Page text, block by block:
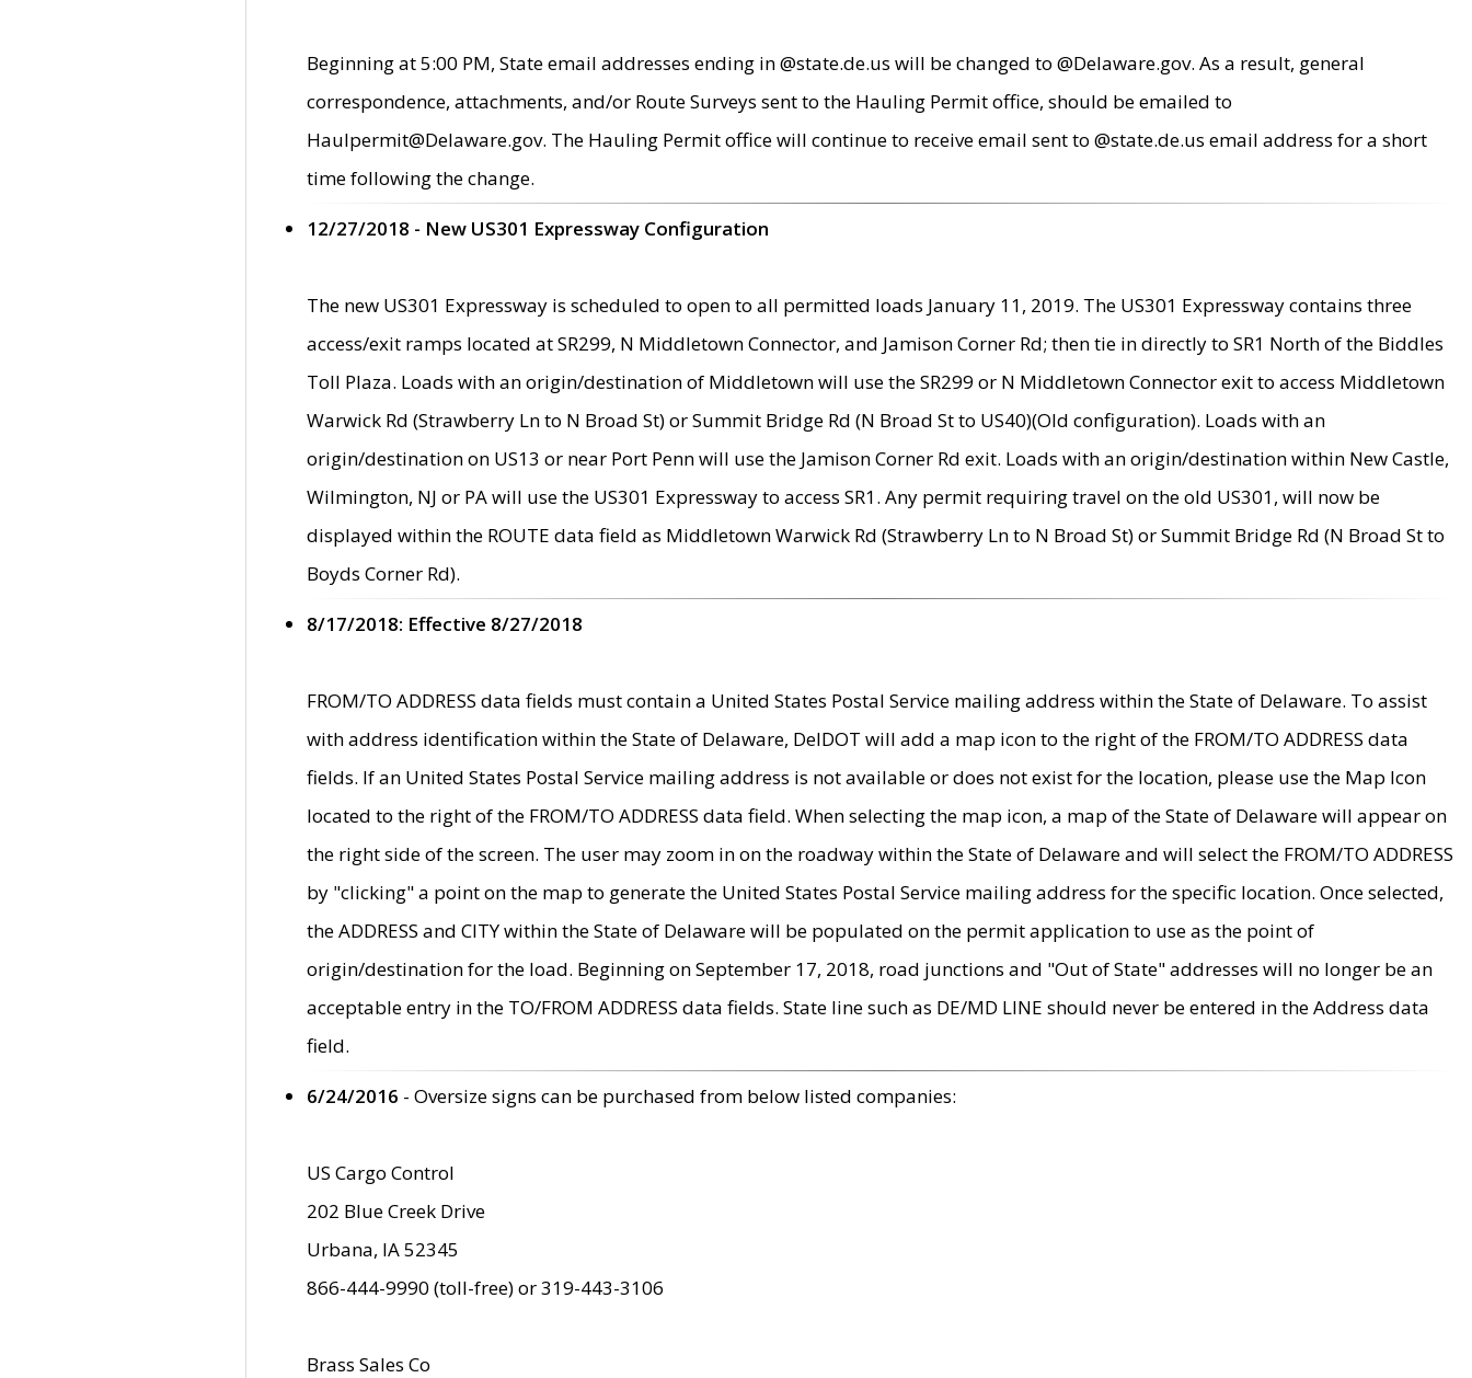
Beginning at 5:00 PM, State email addresses ending in @state.de.us will be changed to @Delaware.gov. As a result, general
correspondence, attachments, and/or Route Surveys sent to the Hauling Permit office, should be emailed to
Haulpermit@Delaware.gov. The Hauling Permit office will continue to receive email sent to @state.de.us email address for a short
time following the change.
12/27/2018 - New US301 Expressway Configuration
The new US301 Expressway is scheduled to open to all permitted loads January 11, 2019. The US301 Expressway contains three
access/exit ramps located at SR299, N Middletown Connector, and Jamison Corner Rd; then tie in directly to SR1 North of the Biddles
Toll Plaza. Loads with an origin/destination of Middletown will use the SR299 or N Middletown Connector exit to access Middletown
Warwick Rd (Strawberry Ln to N Broad St) or Summit Bridge Rd (N Broad St to US40)(Old configuration). Loads with an
origin/destination on US13 or near Port Penn will use the Jamison Corner Rd exit. Loads with an origin/destination within New Castle,
Wilmington, NJ or PA will use the US301 Expressway to access SR1. Any permit requiring travel on the old US301, will now be
displayed within the ROUTE data field as Middletown Warwick Rd (Strawberry Ln to N Broad St) or Summit Bridge Rd (N Broad St to
Boyds Corner Rd).
8/17/2018: Effective 8/27/2018
FROM/TO ADDRESS data fields must contain a United States Postal Service mailing address within the State of Delaware. To assist
with address identification within the State of Delaware, DelDOT will add a map icon to the right of the FROM/TO ADDRESS data
fields. If an United States Postal Service mailing address is not available or does not exist for the location, please use the Map Icon
located to the right of the FROM/TO ADDRESS data field. When selecting the map icon, a map of the State of Delaware will appear on
the right side of the screen. The user may zoom in on the roadway within the State of Delaware and will select the FROM/TO ADDRESS
by "clicking" a point on the map to generate the United States Postal Service mailing address for the specific location. Once selected,
the ADDRESS and CITY within the State of Delaware will be populated on the permit application to use as the point of
origin/destination for the load. Beginning on September 17, 2018, road junctions and "Out of State" addresses will no longer be an
acceptable entry in the TO/FROM ADDRESS data fields. State line such as DE/MD LINE should never be entered in the Address data
field.
6/24/2016 - Oversize signs can be purchased from below listed companies:
US Cargo Control
202 Blue Creek Drive
Urbana, IA 52345
866-444-9990 (toll-free) or 319-443-3106
Brass Sales Co